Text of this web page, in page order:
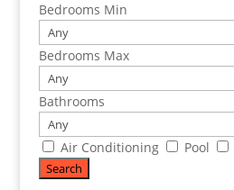
Bedrooms Min
Bedrooms Max
Bathrooms
Air Conditioning Pool